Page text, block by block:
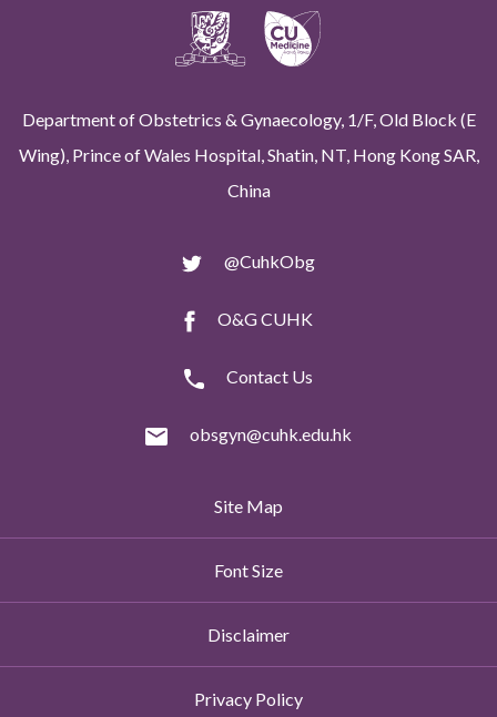
Department of Obstetrics & Gynaecology, 1/F, Old Block (E
Wing), Prince of Wales Hospital, Shatin, NT, Hong Kong SAR,
China
@CuhkObg
O&G CUHK
Contact Us
obsgyn@cuhk.edu.hk
Site Map
Font Size
Disclaimer
Privacy Policy